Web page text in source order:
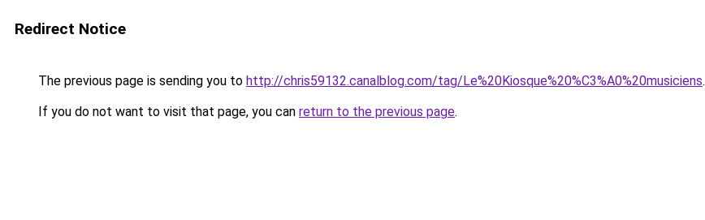
Redirect Notice
The previous page is sending you to http://chris59132.canalblog.com/tag/Le%20Kiosque%20%C3%A0%20musiciens.
If you do not want to visit that page, you can return to the previous page.